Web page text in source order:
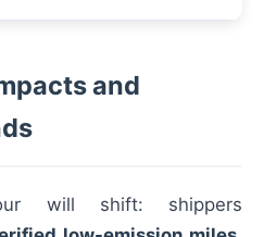
and
will shift: shippers